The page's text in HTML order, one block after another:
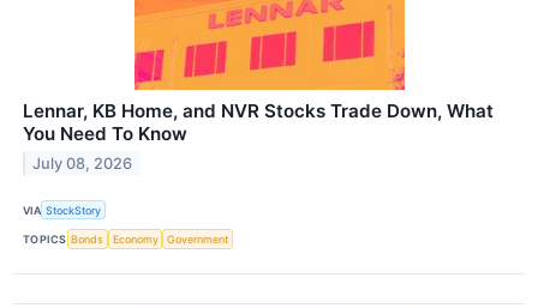
Lennar, KB Home, and NVR Stocks Trade Down, What
You Need To Know
July 08, 2026
VIA StockStory
TOPICS Bonds Economy Government